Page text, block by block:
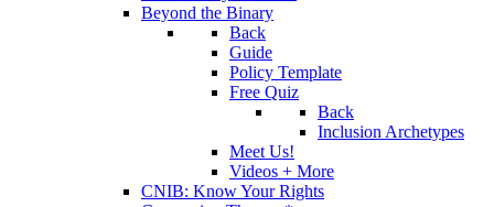
Beyond the Binary
Back
Guide
Policy Template
Free Quiz
Back
Inclusion Archetypes
Meet Us!
Videos + More
CNIB: Know Your Rights